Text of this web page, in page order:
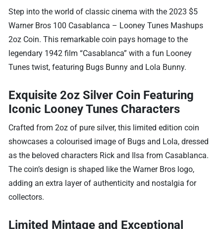
Step into the world of classic cinema with the 2023 $5
Warner Bros 100 Casablanca – Looney Tunes Mashups
2oz Coin. This remarkable coin pays homage to the
legendary 1942 film “Casablanca” with a fun Looney
Tunes twist, featuring Bugs Bunny and Lola Bunny.
Exquisite 2oz Silver Coin Featuring
Iconic Looney Tunes Characters
Crafted from 2oz of pure silver, this limited edition coin
showcases a colourised image of Bugs and Lola, dressed
as the beloved characters Rick and Ilsa from Casablanca.
The coin’s design is shaped like the Warner Bros logo,
adding an extra layer of authenticity and nostalgia for
collectors.
Limited Mintage and Exceptional